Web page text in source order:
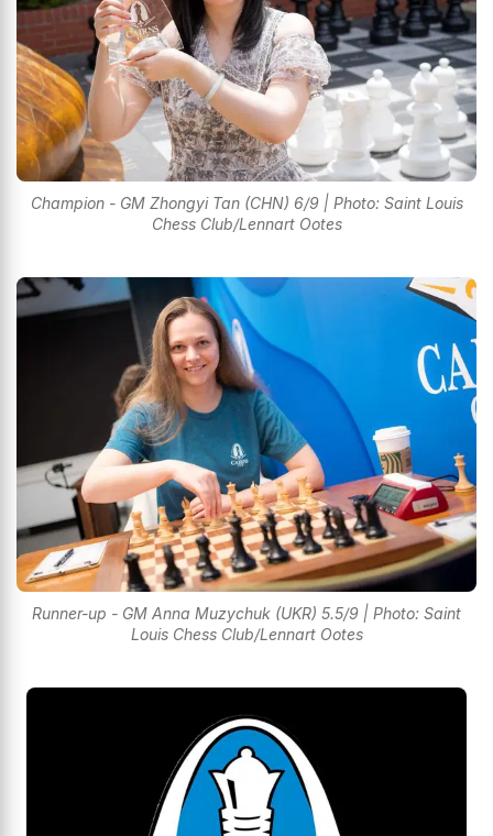
Champion - GM Zhongyi Tan (CHN) 6/9 | Photo: Saint Louis
Chess Club/Lennart Ootes
Runner-up - GM Anna Muzychuk (UKR) 5.5/9 | Photo: Saint
Louis Chess Club/Lennart Ootes